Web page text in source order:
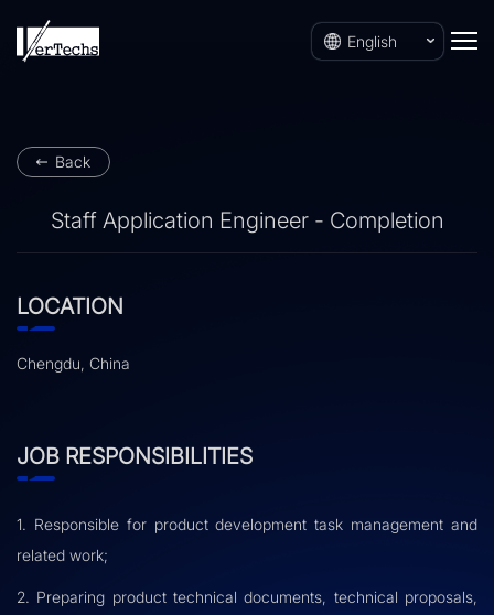
English
Back
Staff Application Engineer - Completion
LOCATION
Chengdu, China
JOB RESPONSIBILITIES
1. Responsible for product development task management and
related work;
2. Preparing product technical documents, technical proposals,